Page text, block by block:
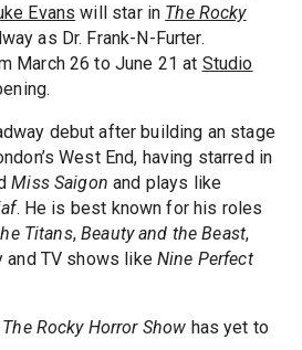
Evans will star in The Rocky
as Dr. Frank-N-Furter.
March 26 to June 21 at Studio
debut after building an stage
West End, having starred in
Miss Saigon and plays like
. He is best known for his roles
Titans,Beauty and the Beast,
TV shows like Nine Perfect
The Rocky Horror Show has yet to